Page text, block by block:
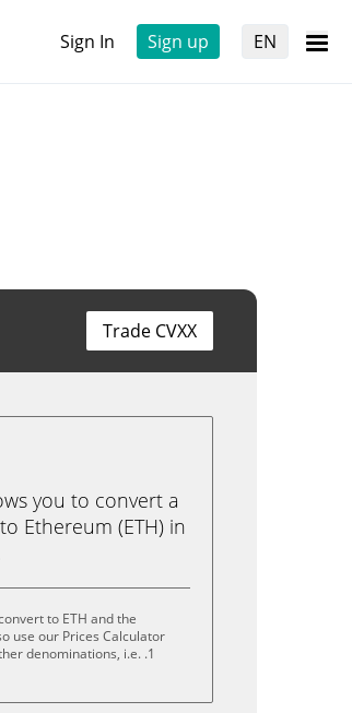
Sign In Sign up EN
Trade CVXX
you to convert a
Ethereum (ETH) in
to ETH and the
use our Prices Calculator
denominations, i.e. .1